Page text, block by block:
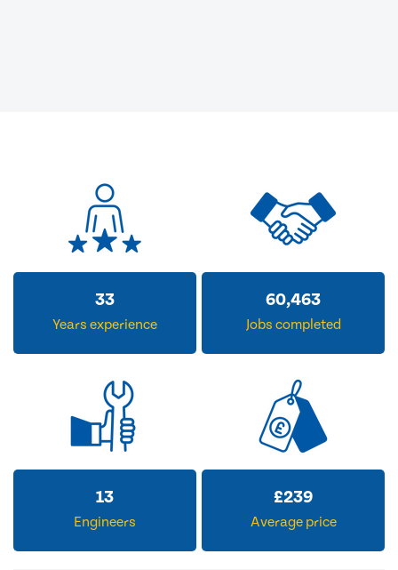
33
Years experience
60,463
Jobs completed
13
Engineers
£239
Average price